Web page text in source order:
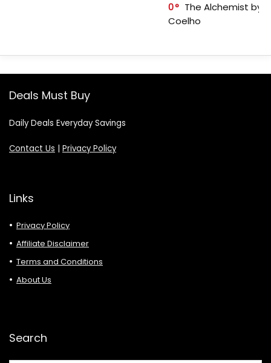
0
The Alchemist by
Coelho
Deals Must Buy
Daily Deals Everyday Savings
Contact Us Privacy Policy
Links
Privacy Policy
Affiliate Disclaimer
Terms and Conditions
About Us
Search